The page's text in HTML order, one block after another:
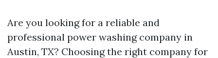
Are you looking for a reliable and
professional power washing company in
Austin, TX? Choosing the right company for